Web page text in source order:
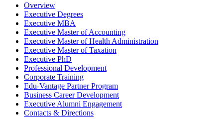
Overview
Executive Degrees
Executive MBA
Executive Master of Accounting
Executive Master of Health Administration
Executive Master of Taxation
Executive PhD
Professional Development
Corporate Training
Edu-Vantage Partner Program
Business Career Development
Executive Alumni Engagement
Contacts & Directions